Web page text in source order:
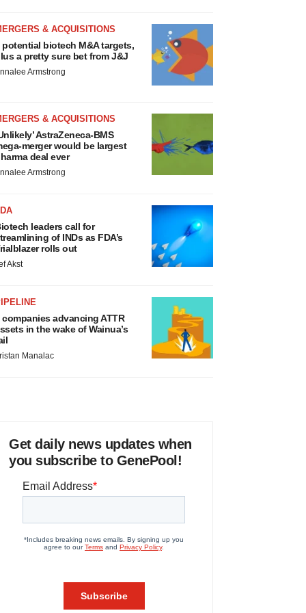
& ACQUISITIONS
potential biotech M&A targets,
a pretty sure bet from J&J
Armstrong
& ACQUISITIONS
AstraZeneca-BMS
merger would be largest
deal ever
Armstrong
leaders call for
of INDs as FDA’s
rolls out
Akst
companies advancing ATTR
in the wake of Wainua’s
Manalac
Get daily news updates when
you subscribe to GenePool!